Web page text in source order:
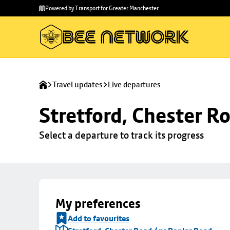
main
to
Powered by Transport for Greater Manchester
Travel updates Live departures
Stretford, Chester
Select a departure to track its progress
My preferences
Add to favourites